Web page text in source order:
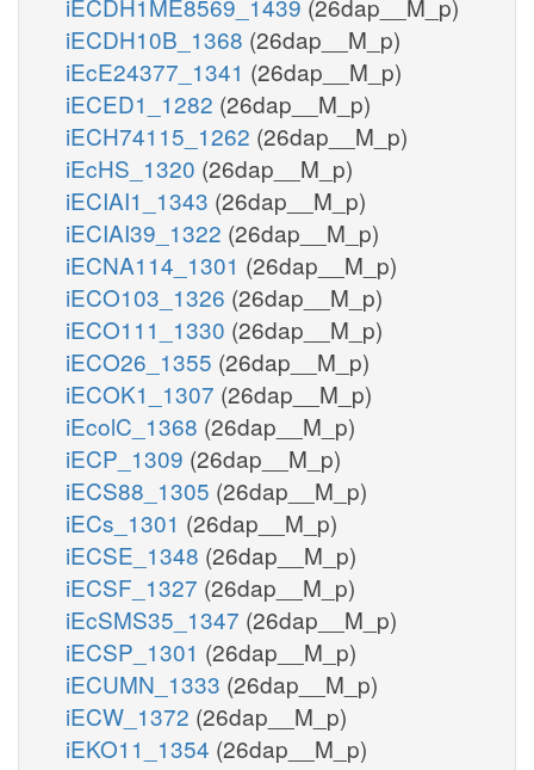
iECDH10B_1368 (26dap__M_p)
iEcE24377_1341 (26dap__M_p)
iECED1_1282 (26dap__M_p)
iECH74115_1262 (26dap__M_p)
iEcHS_1320 (26dap__M_p)
iECIAI1_1343 (26dap__M_p)
iECIAI39_1322 (26dap__M_p)
iECNA114_1301 (26dap__M_p)
iECO103_1326 (26dap__M_p)
iECO111_1330 (26dap__M_p)
iECO26_1355 (26dap__M_p)
iECOK1_1307 (26dap__M_p)
iEcolC_1368 (26dap__M_p)
iECP_1309 (26dap__M_p)
iECS88_1305 (26dap__M_p)
iECs_1301 (26dap__M_p)
iECSE_1348 (26dap__M_p)
iECSF_1327 (26dap__M_p)
iEcSMS35_1347 (26dap__M_p)
iECSP_1301 (26dap__M_p)
iECUMN_1333 (26dap__M_p)
iECW_1372 (26dap__M_p)
iEKO11_1354 (26dap__M_p)